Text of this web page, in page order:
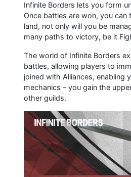
Infinite Borders lets you form
Once battles are won, you
land, not only will you be
many paths to victory, be it
The world of Infinite Borders
battles, allowing players to
joined with Alliances,
mechanics – you gain the
other guilds.